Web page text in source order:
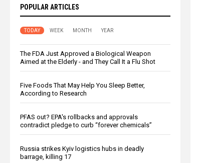
POPULAR ARTICLES
TODAY WEEK MONTH YEAR
The FDA Just Approved a Biological Weapon
Aimed at the Elderly - and They Call It a Flu Shot
Five Foods That May Help You Sleep Better,
According to Research
PFAS out? EPA's rollbacks and approvals
contradict pledge to curb “forever chemicals”
Russia strikes Kyiv logistics hubs in deadly
barrage, killing 17